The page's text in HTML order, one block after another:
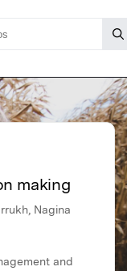
making
Nagina
and